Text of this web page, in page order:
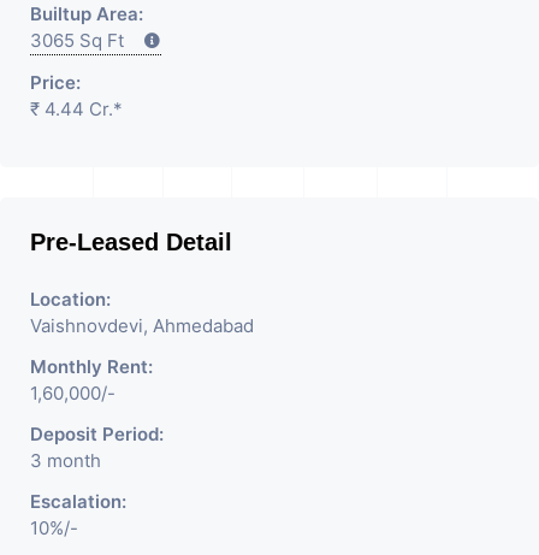
Builtup Area:
3065 Sq Ft
Price:
₹ 4.44 Cr.*
Pre-Leased Detail
Location:
Vaishnovdevi, Ahmedabad
Monthly Rent:
1,60,000/-
Deposit Period:
3 month
Escalation:
10%/-